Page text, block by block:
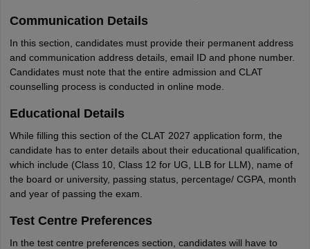
Communication Details
In this section, candidates must provide their permanent address
and communication address details, email ID and phone number.
Candidates must note that the entire admission and CLAT
counselling process is conducted in online mode.
Educational Details
While filling this section of the CLAT 2027 application form, the
candidate has to enter details about their educational qualification,
which include (Class 10, Class 12 for UG, LLB for LLM), name of
the board or university, passing status, percentage/ CGPA, month
and year of passing the exam.
Test Centre Preferences
In the test centre preferences section, candidates will have to